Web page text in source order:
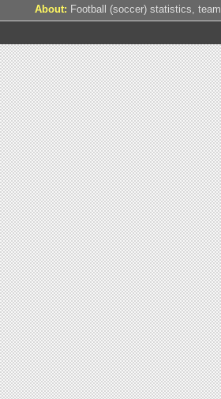
About: Football (soccer) statistics,